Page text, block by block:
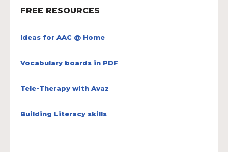
FREE RESOURCES
Ideas for AAC @ Home
Vocabulary boards in PDF
Tele-Therapy with Avaz
Building Literacy skills